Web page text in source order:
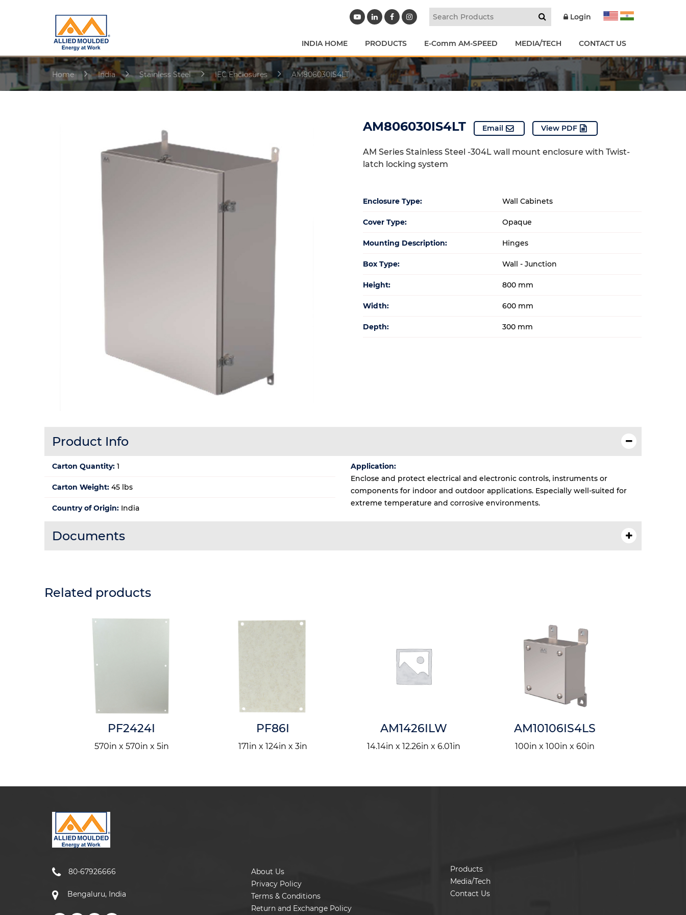
Login
INDIA HOME PRODUCTS E-Comm AM-SPEED MEDIA/TECH CONTACT US
Home India Stainless Steel IEC Enclosures AM806030IS4LT
AM806030IS4LT Email View PDF
AM Series Stainless Steel -304L wall mount enclosure with Twist-
latch locking system
Enclosure Type: Wall Cabinets
Cover Type: Opaque
Mounting Description: Hinges
Box Type: Wall - Junction
Height: 800 mm
Width: 600 mm
Depth: 300 mm
Product Info
Carton Quantity: 1
Carton Weight: 45 lbs
Country of Origin: India
Application:
Enclose and protect electrical and electronic controls, instruments or
components for indoor and outdoor applications. Especially well-suited for
extreme temperature and corrosive environments.
Documents
Related products
PF2424I
570in x 570in x 5in
PF86I
171in x 124in x 3in
AM1426ILW
14.14in x 12.26in x 6.01in
AM10106IS4LS
100in x 100in x 60in
80-67926666
Bengaluru, India
About Us
Privacy Policy
Terms & Conditions
Return and Exchange Policy
Products
Media/Tech
Contact Us